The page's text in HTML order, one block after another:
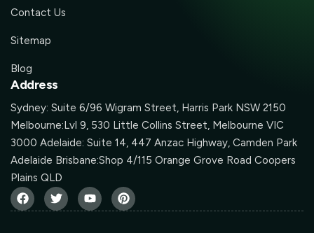
Contact Us
Sitemap
Blog
Address
Sydney: Suite 6/96 Wigram Street, Harris Park NSW 2150
Melbourne:Lvl 9, 530 Little Collins Street, Melbourne VIC
3000 Adelaide: Suite 14, 447 Anzac Highway, Camden Park
Adelaide Brisbane:Shop 4/115 Orange Grove Road Coopers
Plains QLD